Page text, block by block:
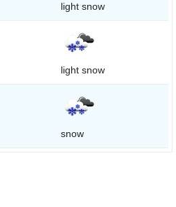
light snow
light snow
snow